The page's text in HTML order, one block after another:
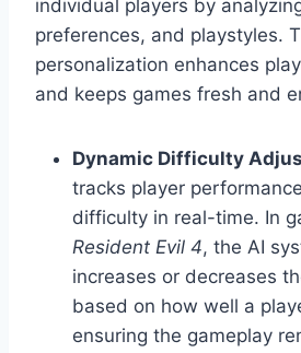
individual players by
preferences, and playstyles.
personalization enhances
and keeps games fresh and
Dynamic Difficulty
tracks player
difficulty in real-time. In
Resident Evil 4, the AI
increases or decreases
based on how well a
ensuring the gameplay